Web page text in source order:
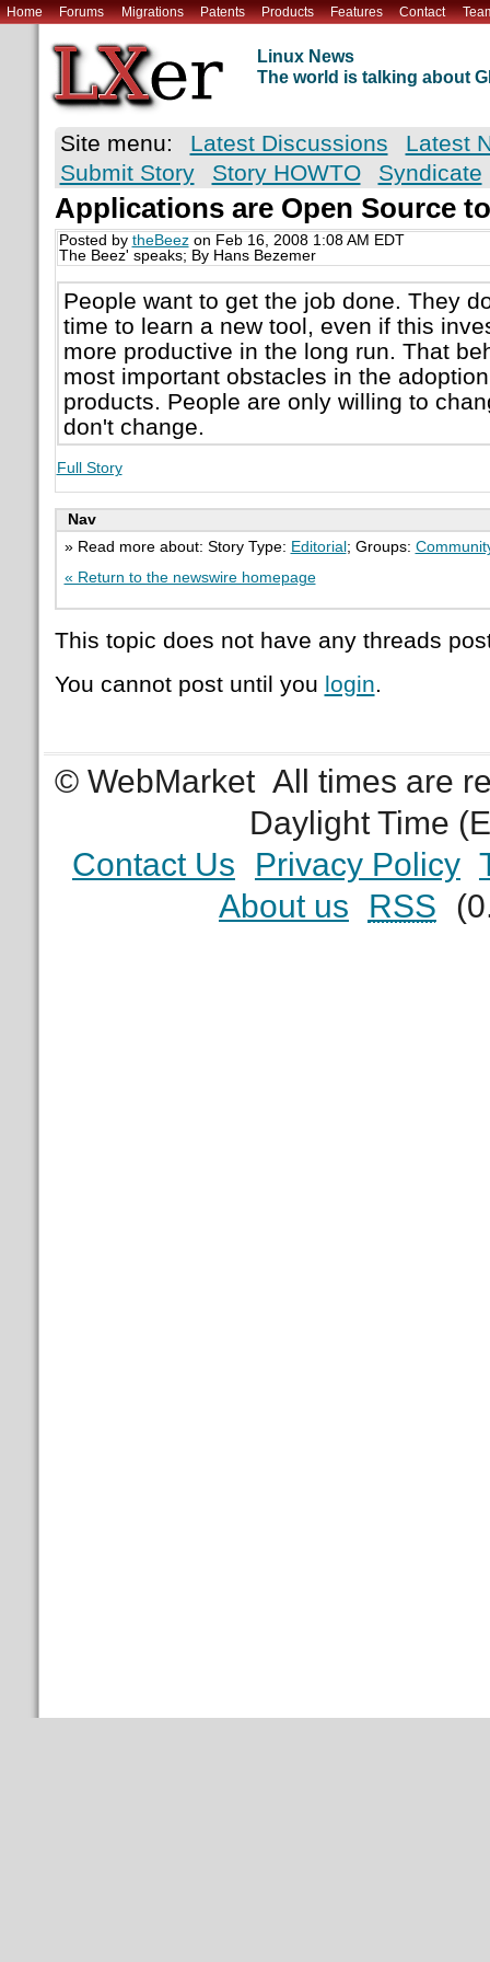
Home Forums Migrations Patents Products Features Contact
Linux News
The world is talking about
Site menu: Latest Discussions
Latest
Submit Story
Story HOWTO Syndicate
Applications are Open Source
Posted by theBeezon Feb 16, 2008 1:08 AM EDT
The Beez' speaks; By Hans Bezemer
People want to get the job done. They
time to learn a new tool, even if this
more productive in the long run. That
most important obstacles in the
products. People are only willing to
don't change.
Full Story
Nav
» Read more about: Story Type: Editorial ; Groups:
« Return to the newswire homepage
This topic does not have any threads
You cannot post until you login.
© WebMarket All times are
Daylight Time
Contact Us
Privacy Policy
About us
RSS